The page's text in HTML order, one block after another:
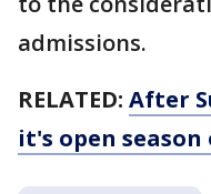
admissions.
RELATED: After
it's open season